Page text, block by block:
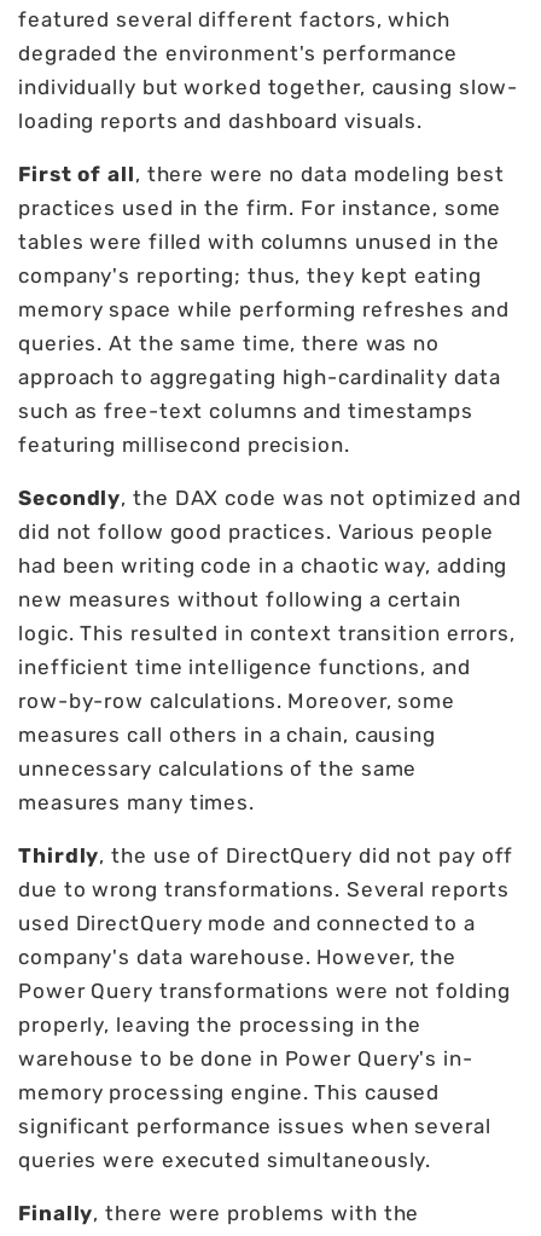
featured several different factors, which
degraded the environment's performance
individually but worked together, causing slow-
loading reports and dashboard visuals.
First of all, there were no data modeling best
practices used in the firm. For instance, some
tables were filled with columns unused in the
company's reporting; thus, they kept eating
memory space while performing refreshes and
queries. At the same time, there was no
approach to aggregating high-cardinality data
such as free-text columns and timestamps
featuring millisecond precision.
Secondly, the DAX code was not optimized and
did not follow good practices. Various people
had been writing code in a chaotic way, adding
new measures without following a certain
logic. This resulted in context transition errors,
inefficient time intelligence functions, and
row-by-row calculations. Moreover, some
measures call others in a chain, causing
unnecessary calculations of the same
measures many times.
Thirdly, the use of DirectQuery did not pay off
due to wrong transformations. Several reports
used DirectQuery mode and connected to a
company's data warehouse. However, the
Power Query transformations were not folding
properly, leaving the processing in the
warehouse to be done in Power Query's in-
memory processing engine. This caused
significant performance issues when several
queries were executed simultaneously.
Finally, there were problems with the